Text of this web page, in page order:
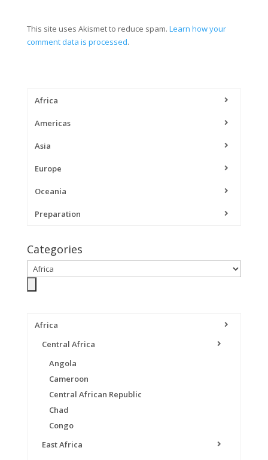
This site uses Akismet to reduce spam. Learn how your
comment data is processed.
Africa
Americas
Asia
Europe
Oceania
Preparation
Categories
Africa
Central Africa
Angola
Cameroon
Central African Republic
Chad
Congo
East Africa